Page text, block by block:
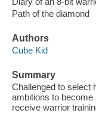
Path of the diamond
Authors
Cube Kid
Summary
Challenged to select
ambitions to
receive warrior